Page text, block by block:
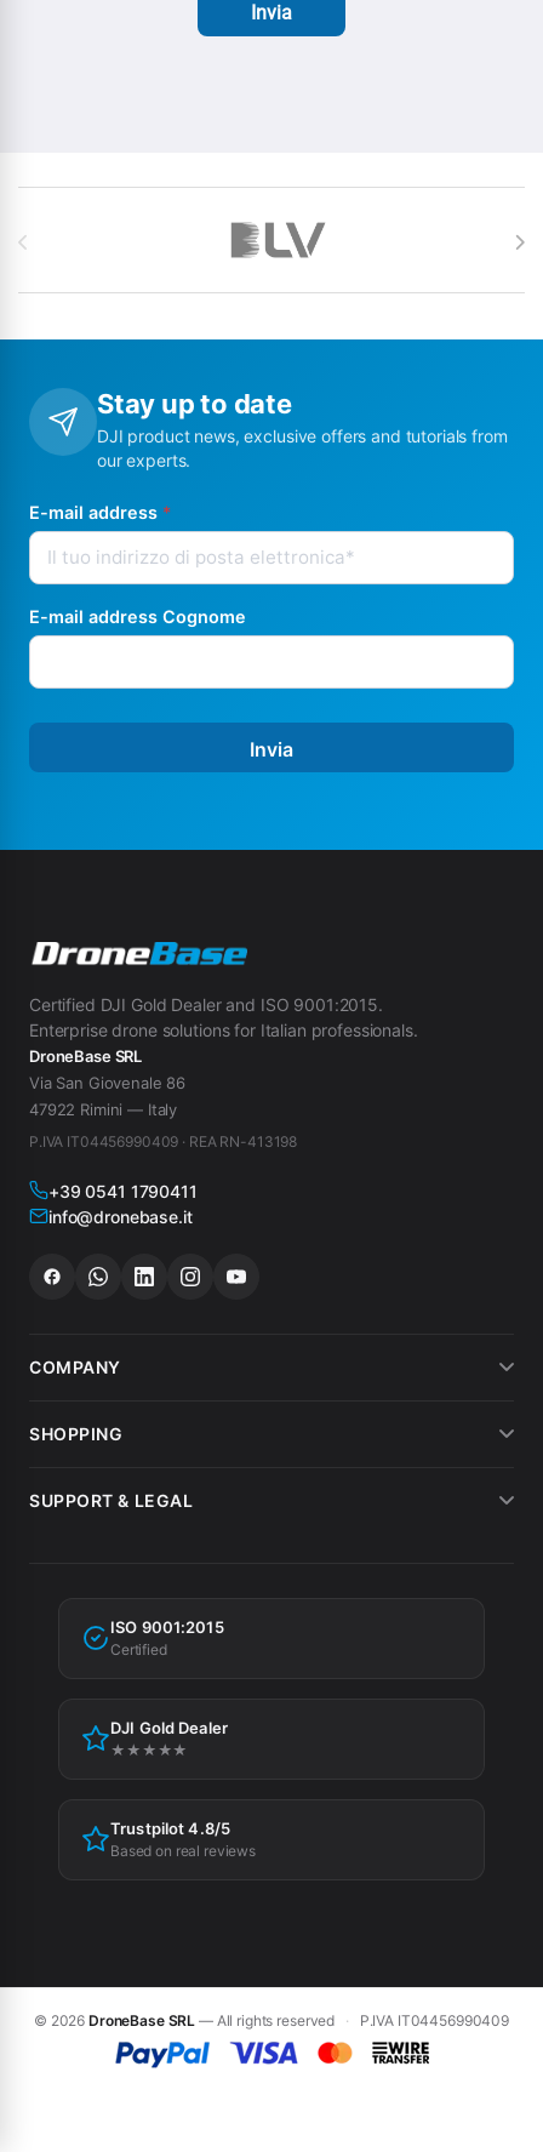
Invia
Stay up to date
DJI product news, exclusive offers and tutorials from
our experts.
E-mail address *
E-mail address Cognome
Invia
Certified DJI Gold Dealer and ISO 9001:2015.
Enterprise drone solutions for Italian professionals.
DroneBase SRL
Via San Giovenale 86
47922 Rimini — Italy
P.IVA IT04456990409 · REA RN-413198
+39 0541 1790411
info@dronebase.it
COMPANY
About us
Drone hire
SHOPPING
Payment methods
Tax incentives
SUPPORT & LEGAL
Privacy Policy
Cookie preferences
ISO 9001:2015
Certified
DJI Gold Dealer
★★★★★
Trustpilot 4.8/5
Based on real reviews
© 2026 DroneBase SRL — All rights reserved · P.IVA IT04456990409